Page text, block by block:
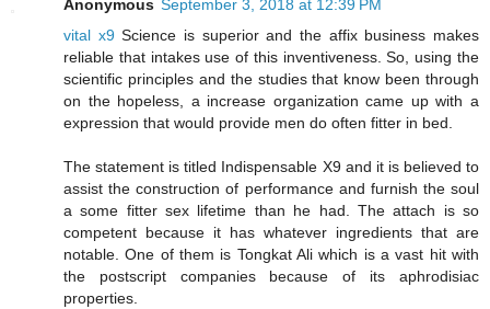
Anonymous September 3, 2018 at 12:39 PM
vital x9Science is superior and the affix business makes
reliable that intakes use of this inventiveness. So, using the
scientific principles and the studies that know been through
on the hopeless, a increase organization came up with a
expression that would provide men do often fitter in bed.
The statement is titled Indispensable X9 and it is believed to
assist the construction of performance and furnish the soul
a some fitter sex lifetime than he had. The attach is so
competent because it has whatever ingredients that are
notable. One of them is Tongkat Ali which is a vast hit with
the postscript companies because of its aphrodisiac
properties.